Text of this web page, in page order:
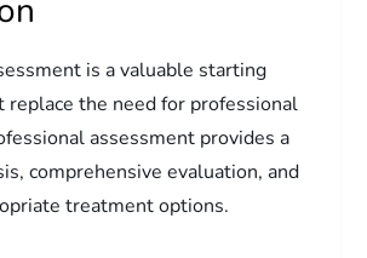
is a valuable starting
replace the need for professional
assessment provides a
comprehensive evaluation, and
treatment options.